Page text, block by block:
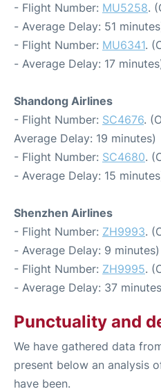
- Flight Number: MU5258.
- Average Delay: 51
- Flight Number: MU6341.
- Average Delay: 17
Shandong Airlines
- Flight Number: SC4676.
Average Delay: 19 minutes)
- Flight Number: SC4680.
- Average Delay: 15
Shenzhen Airlines
- Flight Number: ZH9993.
- Average Delay: 9 minutes)
- Flight Number: ZH9995.
- Average Delay: 37
Punctuality and
We have gathered data
present below an analysis
have been.